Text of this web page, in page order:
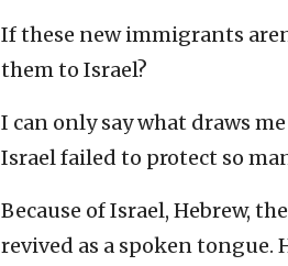
If these new immigrants
them to Israel?
I can only say what draws
Israel failed to protect so
Because of Israel, Hebrew,
revived as a spoken tongue.